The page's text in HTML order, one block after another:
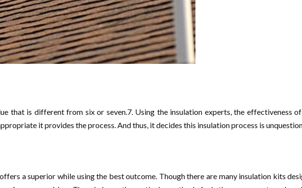
that is different from six or seven.7. Using the insulation experts, the effectiveness
it provides the process. And thus, it decides this insulation process is
a superior while using the best outcome. Though there are many insulation kits